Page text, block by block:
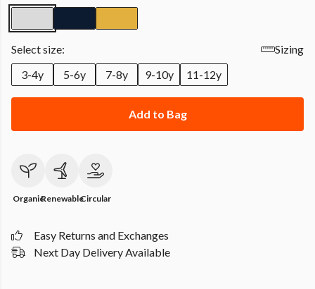
Select size:
Sizing
3-4y
5-6y 7-8y 9-10y 11-12y
Add to Bag
OrganicRenewableCircular
Easy Returns and Exchanges
Next Day Delivery Available